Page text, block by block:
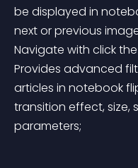
be displayed in
next or previous
Navigate with click
Provides advanced
articles in notebook
transition effect, size,
parameters;